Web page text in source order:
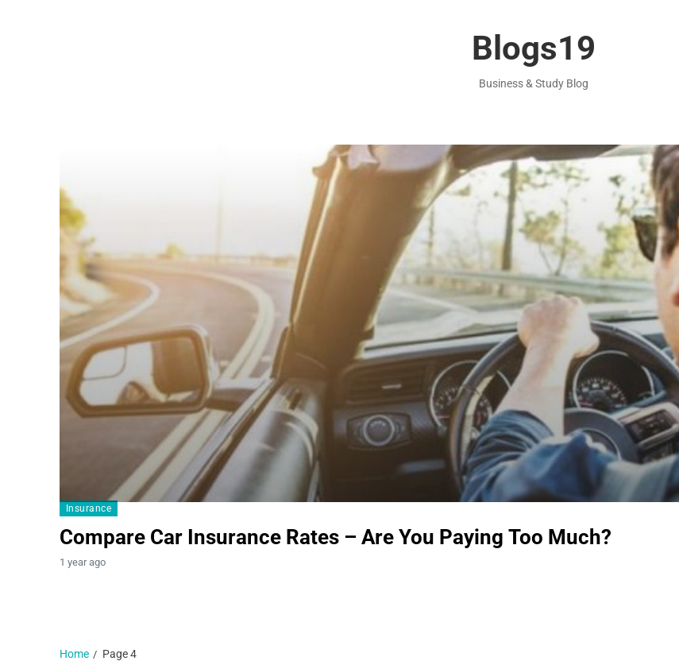
Blogs19
Business & Study Blog
Insurance
Compare Car Insurance Rates – Are You Paying Too Much?
1 year ago
Home Page 4